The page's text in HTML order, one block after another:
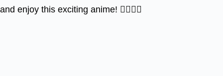
and enjoy this exciting anime! 🏌️‍♂️🎥🌟